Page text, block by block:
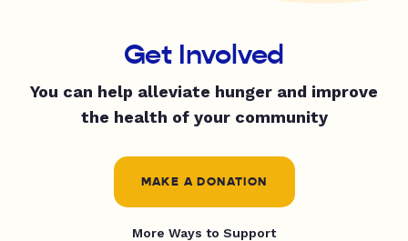
Get Involved
You can help alleviate hunger and improve
the health of your community
MAKE A DONATION
More Ways to Support